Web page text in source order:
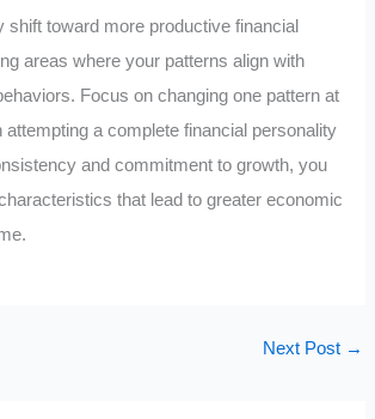
shift toward more productive financial
areas where your patterns align with
Focus on changing one pattern at
attempting a complete financial personality
and commitment to growth, you
that lead to greater economic
Next Post →